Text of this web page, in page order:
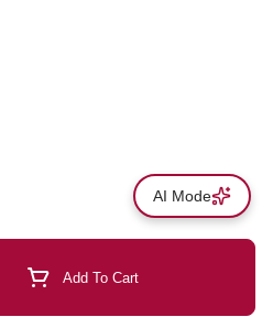
Add To Cart
AI Mode